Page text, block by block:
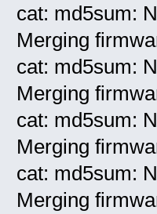
cat: md5sum:
Merging
cat: md5sum:
Merging
cat: md5sum:
Merging
cat: md5sum:
Merging